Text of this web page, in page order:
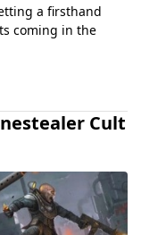
a firsthand
coming in the
Cult